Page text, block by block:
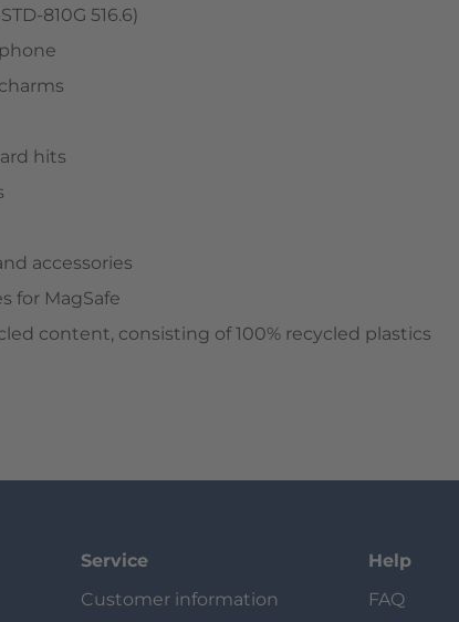
810G 516.6)
hits
accessories
for MagSafe
content, consisting of 100% recycled plastics
Service
Customer information
Help
FAQ